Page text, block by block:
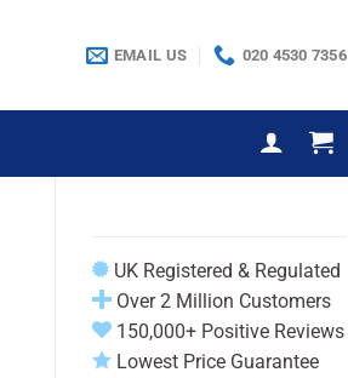
EMAIL US 020 4530 7356
UK Registered & Regulated
Over 2 Million Customers
150,000+ Positive Reviews
Lowest Price Guarantee